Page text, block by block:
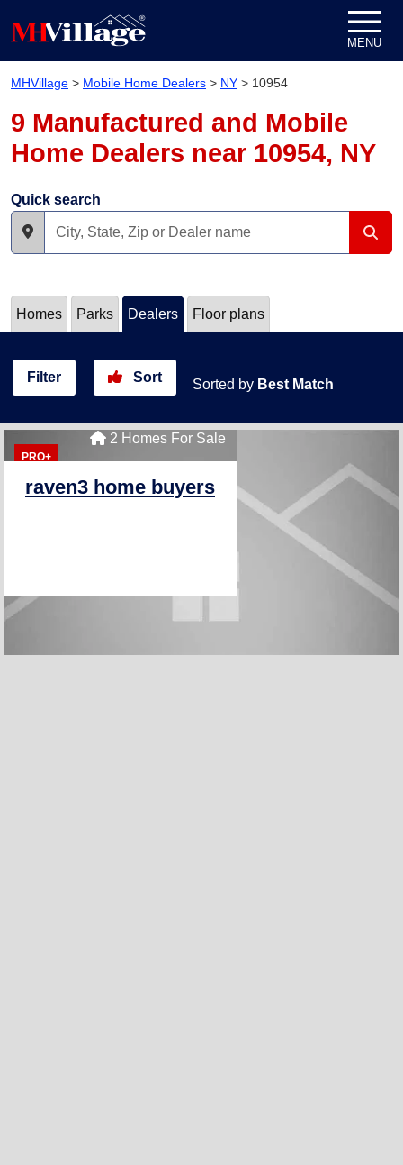
MENU
MHVillage > Mobile Home Dealers > NY > 10954
9 Manufactured and Mobile
Home Dealers near 10954, NY
Quick search
Homes Parks Dealers Floor plans
Filter Sort Sorted by Best Match
PRO+
2 Homes For Sale
raven3 home buyers